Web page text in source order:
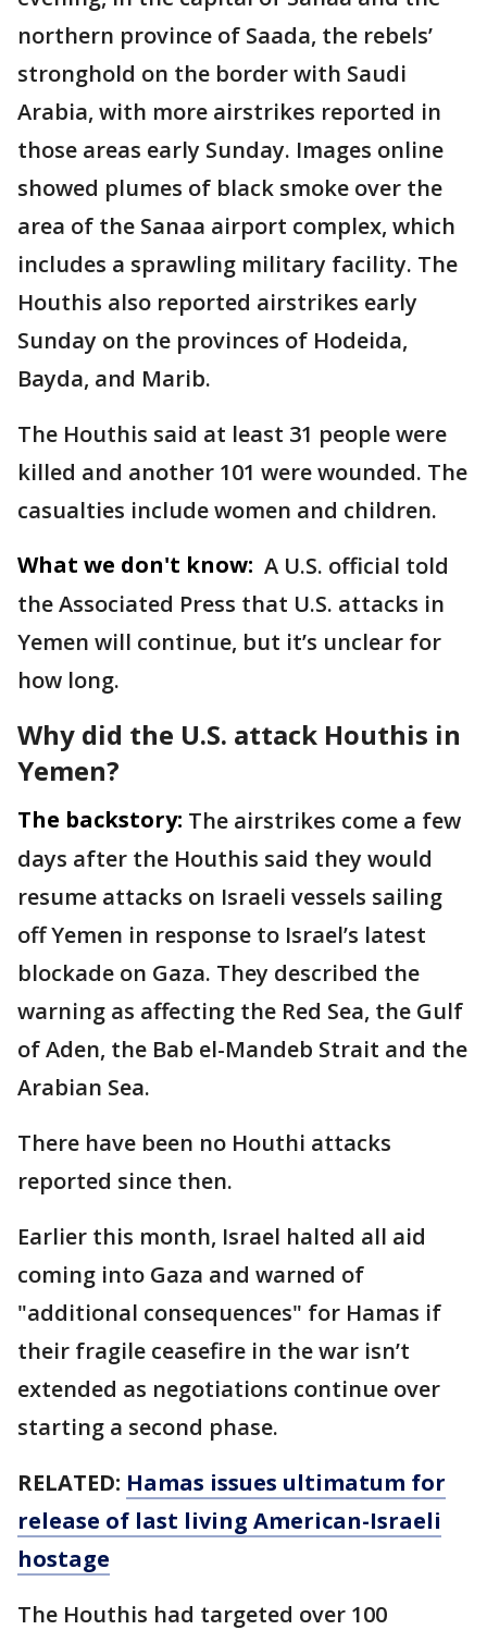
northern province of Saada, the rebels’
stronghold on the border with Saudi
Arabia, with more airstrikes reported in
those areas early Sunday. Images online
showed plumes of black smoke over the
area of the Sanaa airport complex, which
includes a sprawling military facility. The
Houthis also reported airstrikes early
Sunday on the provinces of Hodeida,
Bayda, and Marib.
The Houthis said at least 31 people were
killed and another 101 were wounded. The
casualties include women and children.
What we don't know: A U.S. official told
the Associated Press that U.S. attacks in
Yemen will continue, but it’s unclear for
how long.
Why did the U.S. attack Houthis in
Yemen?
The backstory: The airstrikes come a few
days after the Houthis said they would
resume attacks on Israeli vessels sailing
off Yemen in response to Israel’s latest
blockade on Gaza. They described the
warning as affecting the Red Sea, the Gulf
of Aden, the Bab el-Mandeb Strait and the
Arabian Sea.
There have been no Houthi attacks
reported since then.
Earlier this month, Israel halted all aid
coming into Gaza and warned of
"additional consequences" for Hamas if
their fragile ceasefire in the war isn’t
extended as negotiations continue over
starting a second phase.
RELATED: Hamas issues ultimatum for
release of last living American-Israeli
hostage
The Houthis had targeted over 100